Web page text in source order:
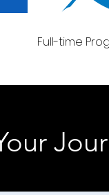
Full-time